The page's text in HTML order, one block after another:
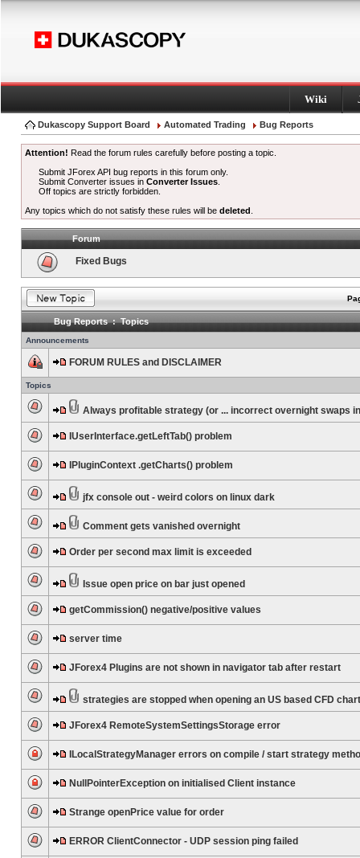
Wiki
Dukascopy Support Board Automated Trading Bug Reports
Attention! Read the forum rules carefully before posting a topic.
Submit JForex API bug reports in this forum only.
Submit Converter issues inConverter Issues
Off topics are strictly forbidden.
Any topics which do not satisfy these rules will be deleted
Forum
Fixed Bugs
Bug Reports : Topics
Announcements
FORUM RULES and DISCLAIMER
Topics
Always profitable strategy (or ... incorrect overnight swaps
IUserInterface.getLeftTab() problem
IPluginContext .getCharts() problem
jfx console out - weird colors on linux dark
Comment gets vanished overnight
Order per second max limit is exceeded
Issue open price on bar just opened
getCommission() negative/positive values
server time
JForex4 Plugins are not shown in navigator tab after restart
strategies are stopped when opening an US based CFD chart
JForex4 RemoteSystemSettingsStorage error
ILocalStrategyManager errors on compile / start strategy
NullPointerException on initialised Client instance
Strange openPrice value for order
ERROR ClientConnector - UDP session ping failed